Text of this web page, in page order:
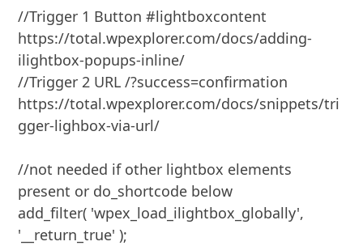
//Trigger 1 Button #lightboxcontent
https://total.wpexplorer.com/docs/adding-
ilightbox-popups-inline/
//Trigger 2 URL /?success=confirmation
https://total.wpexplorer.com/docs/snippets/tri
gger-lighbox-via-url/
//not needed if other lightbox elements
present or do_shortcode below
add_filter( 'wpex_load_ilightbox_globally',
'__return_true' );